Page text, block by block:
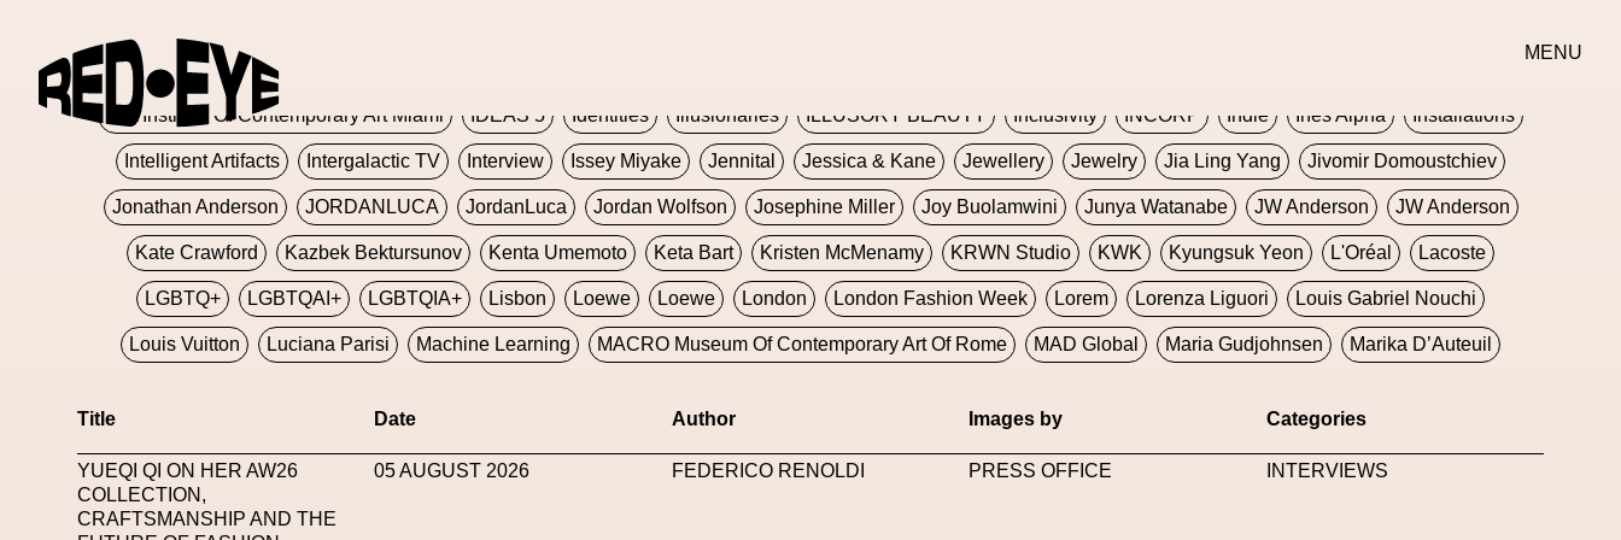
MENU
Hajime Sorayama
ICA Institute Of Contemporary Art Miami IDEAS 5 Identities Illusionaries ILLUSORY BEAUTY Inclusivity INCORP Indie Ines Alpha Installations
Intelligent Artifacts Intergalactic TV Interview Issey Miyake Jennital Jessica & Kane Jewellery Jewelry Jia Ling Yang Jivomir Domoustchiev
Jonathan Anderson JORDANLUCA JordanLuca Jordan Wolfson Josephine Miller Joy Buolamwini Junya Watanabe JW Anderson JW Anderson
Kate Crawford Kazbek Bektursunov Kenta Umemoto Keta Bart Kristen McMenamy KRWN Studio KWK Kyungsuk Yeon L'Oréal Lacoste
LGBTQ+ LGBTQAI+ LGBTQIA+ Lisbon Loewe Loewe London London Fashion Week Lorem Lorenza Liguori Louis Gabriel Nouchi
Louis Vuitton Luciana Parisi Machine Learning MACRO Museum Of Contemporary Art Of Rome MAD Global Maria Gudjohnsen Marika D’Auteuil
Metaverse Fashion Week Metaverse X Luxury Symposium
MFW Miami Art Week Michele Lamy Michelle Francine Ngonmo Midjourney Midnite On Mars Milan Milan Fashion Week Milano Art Week
Miuccia Prada Miu Miu
Title Date Author Images by Categories
YUEQI QI ON HER AW26
COLLECTION,
CRAFTSMANSHIP AND THE
05 AUGUST 2026 FEDERICO RENOLDI PRESS OFFICE INTERVIEWS